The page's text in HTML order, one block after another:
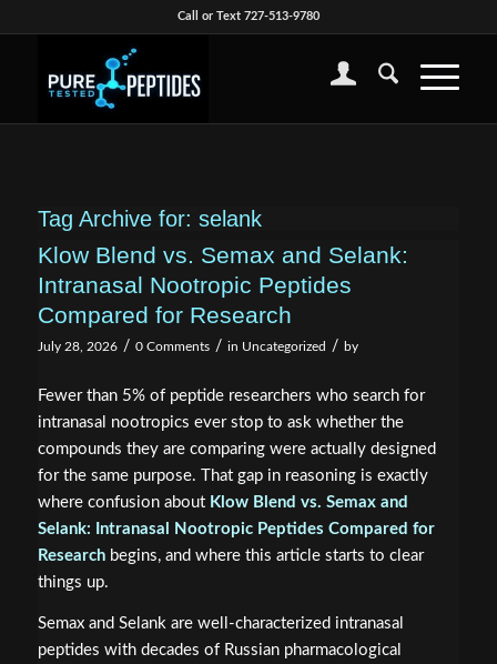
Call or Text 727-513-9780
Tag Archive for: selank
Klow Blend vs. Semax and Selank:
Intranasal Nootropic Peptides
Compared for Research
July 28, 2026 / 0 Comments / in Uncategorized / by
Fewer than 5% of peptide researchers who search for
intranasal nootropics ever stop to ask whether the
compounds they are comparing were actually designed
for the same purpose. That gap in reasoning is exactly
where confusion about Klow Blend vs. Semax and
Selank: Intranasal Nootropic Peptides Compared for
Researchbegins, and where this article starts to clear
things up.
Semax and Selank are well-characterized intranasal
peptides with decades of Russian pharmacological